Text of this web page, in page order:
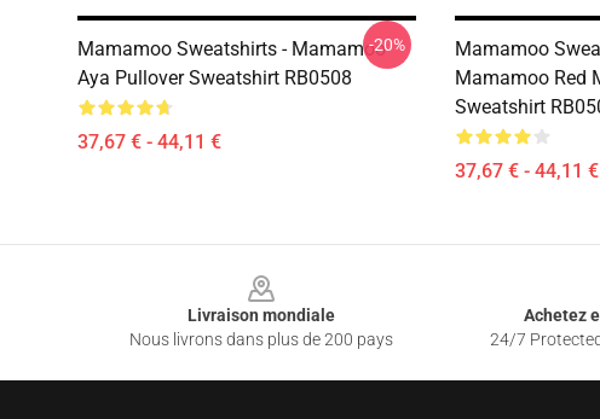
Mamamoo Sweatshirts - Mamamoo
Aya Pullover Sweatshirt RB0508
37,67 € - 44,11 €
-20%
Mamamoo
Mamamoo Red
Sweatshirt
37,67 € - 44,11 €
Livraison mondiale
Nous livrons dans plus de 200 pays
Achetez
24/7